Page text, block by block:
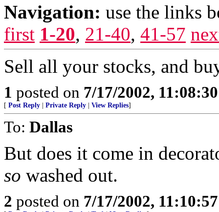
Navigation: use the links
first 1-20, 21-40, 41-57
Sell all your stocks, and
1 posted on 7/17/2002,
[ Post Reply Private Reply View Replies]
To: Dallas
But does it come in
so washed out.
2 posted on 7/17/2002,